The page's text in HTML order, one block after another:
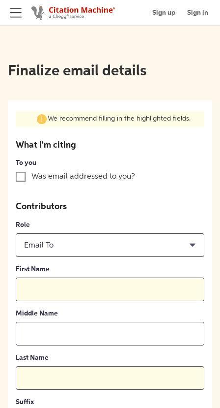
Sign up Sign in
Finalize email details
We recommend filling in the highlighted fields.
What I'm citing
To you
Was email addressed to you?
Contributors
Role
Email To
First Name
Middle Name
Last Name
Suffix